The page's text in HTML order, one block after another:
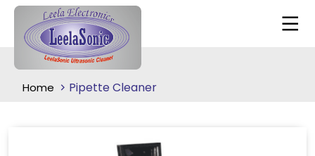
Home Pipette Cleaner